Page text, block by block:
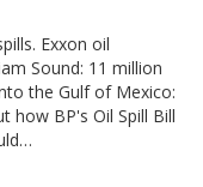
Exxon oil
Sound: 11 million
the Gulf of Mexico:
how BP's Oil Spill Bill